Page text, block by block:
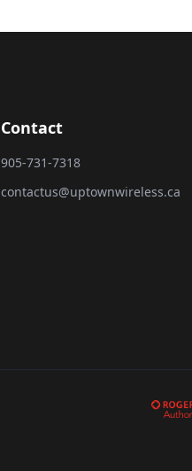
Contact
905-731-7318
contactus@uptownwireless.ca